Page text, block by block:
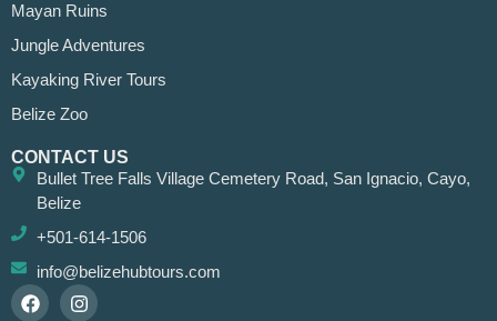
Mayan Ruins
Jungle Adventures
Kayaking River Tours
Belize Zoo
CONTACT US
Bullet Tree Falls Village Cemetery Road, San Ignacio, Cayo,
Belize
+501-614-1506
info@belizehubtours.com